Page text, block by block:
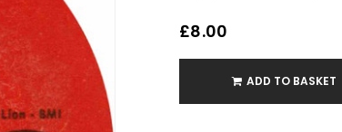
£8.00
ADD TO BASKET